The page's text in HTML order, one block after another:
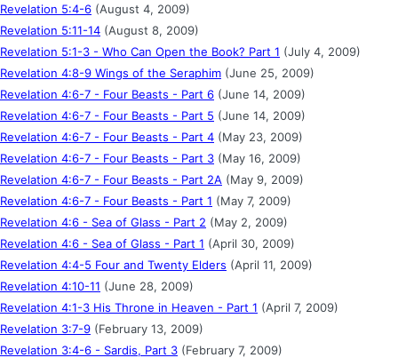
Revelation 5:4-6 (August 4, 2009)
Revelation 5:11-14 (August 8, 2009)
Revelation 5:1-3 - Who Can Open the Book? Part 1 (July 4, 2009)
Revelation 4:8-9 Wings of the Seraphim (June 25, 2009)
Revelation 4:6-7 - Four Beasts - Part 6 (June 14, 2009)
Revelation 4:6-7 - Four Beasts - Part 5 (June 14, 2009)
Revelation 4:6-7 - Four Beasts - Part 4 (May 23, 2009)
Revelation 4:6-7 - Four Beasts - Part 3 (May 16, 2009)
Revelation 4:6-7 - Four Beasts - Part 2A (May 9, 2009)
Revelation 4:6-7 - Four Beasts - Part 1 (May 7, 2009)
Revelation 4:6 - Sea of Glass - Part 2 (May 2, 2009)
Revelation 4:6 - Sea of Glass - Part 1 (April 30, 2009)
Revelation 4:4-5 Four and Twenty Elders (April 11, 2009)
Revelation 4:10-11 (June 28, 2009)
Revelation 4:1-3 His Throne in Heaven - Part 1 (April 7, 2009)
Revelation 3:7-9 (February 13, 2009)
Revelation 3:4-6 - Sardis, Part 3 (February 7, 2009)